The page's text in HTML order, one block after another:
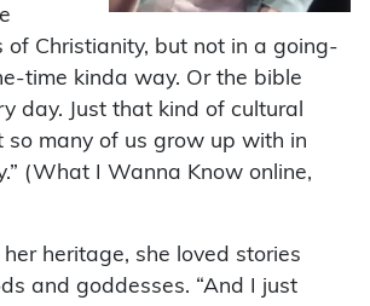
of Christianity, but not in a going-
time kinda way. Or the bible
day. Just that kind of cultural
so many of us grow up with in
(What I Wanna Know online,
heritage, she loved stories
and goddesses. “And I just